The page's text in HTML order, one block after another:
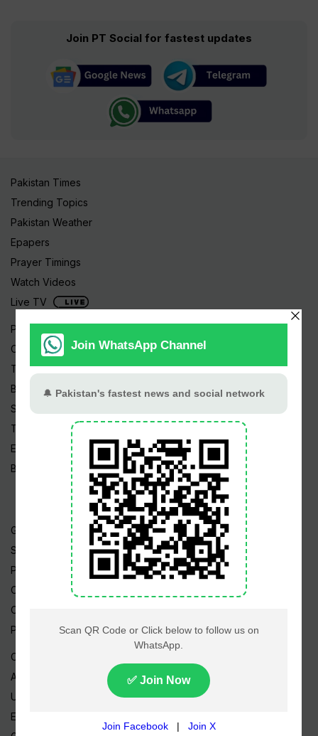
Join PT Social for fastest updates
Pakistan Times
Trending Topics
Pakistan Weather
Epapers
Prayer Timings
Watch Videos
Live TV
Pakistan News
Cricket
TV & Movies
Business
Sports
Tech News
Edu News
Blog / Articles
Gold Rate
Silver Rate
Petrol Price
CNG Price
Cheap Flights
Prize Bonds
Currency Rates
AED to PKR
USD to PKR
EUR to PKR